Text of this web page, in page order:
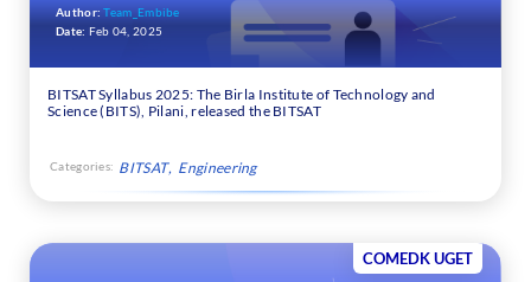
Author:Team_Embibe
Date: Feb 04, 2025
BITSAT Syllabus 2025: The Birla Institute of Technology and
Science (BITS), Pilani, released the BITSAT
Categories: BITSAT Engineering
COMEDK UGET